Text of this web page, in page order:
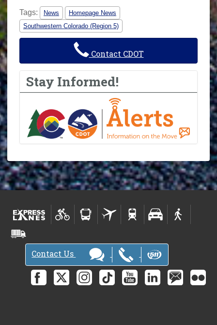
Tags: News
Homepage News
Southwestern Colorado (Region 5)
Contact CDOT
Stay Informed!
Contact Us